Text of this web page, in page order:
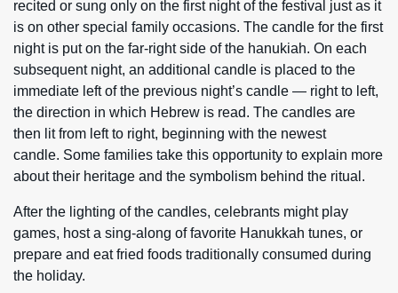
recited or sung only on the first night of the festival just as it
is on other special family occasions. The candle for the first
night is put on the far-right side of the hanukiah. On each
subsequent night, an additional candle is placed to the
immediate left of the previous night’s candle — right to left,
the direction in which Hebrew is read. The candles are
then lit from left to right, beginning with the newest
candle. Some families take this opportunity to explain more
about their heritage and the symbolism behind the ritual.
After the lighting of the candles, celebrants might play
games, host a sing-along of favorite Hanukkah tunes, or
prepare and eat fried foods traditionally consumed during
the holiday.